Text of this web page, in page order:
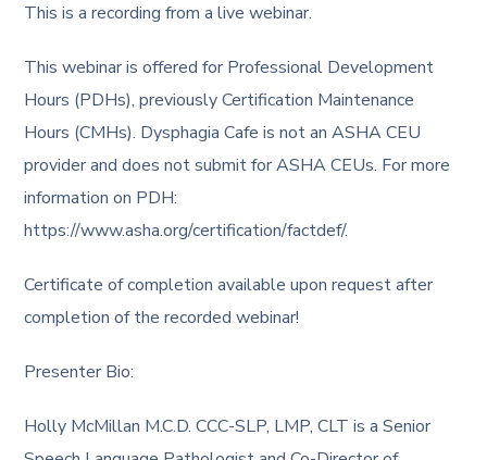
This is a recording from a live webinar.
This webinar is offered for Professional Development
Hours (PDHs), previously Certification Maintenance
Hours (CMHs). Dysphagia Cafe is not an ASHA CEU
provider and does not submit for ASHA CEUs. For more
information on PDH:
https://www.asha.org/certification/factdef/.
Certificate of completion available upon request after
completion of the recorded webinar!
Presenter Bio:
Holly McMillan M.C.D. CCC-SLP, LMP, CLT is a Senior